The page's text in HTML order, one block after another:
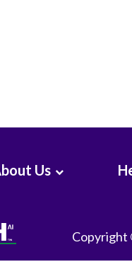
Us
Copyright